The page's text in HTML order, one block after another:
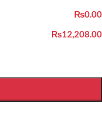
₨0.00
₨12,208.00